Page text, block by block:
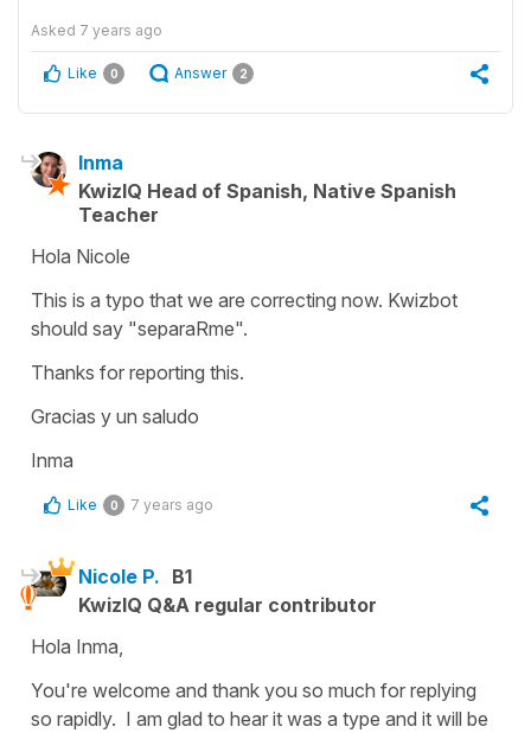
Asked 7 years ago
Like 0 Answer 2
Inma
KwizIQ Head of Spanish, Native Spanish
Teacher
Hola Nicole
This is a typo that we are correcting now. Kwizbot
should say "separaRme".
Thanks for reporting this.
Gracias y un saludo
Inma
Like 0 7 years ago
Nicole P. B1
KwizIQ Q&A regular contributor
Hola Inma,
You're welcome and thank you so much for replying
so rapidly. I am glad to hear it was a type and it will be